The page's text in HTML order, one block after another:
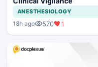
ANESTHESIOLOGY
18h ago 570 1